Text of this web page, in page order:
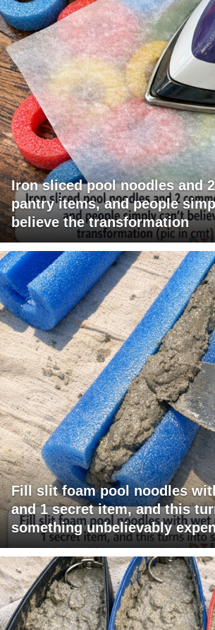
Iron sliced pool noodles and
pantry items, and people
believe the transformation
Fill slit foam pool noodles
and 1 secret item, and this
something unbelievably